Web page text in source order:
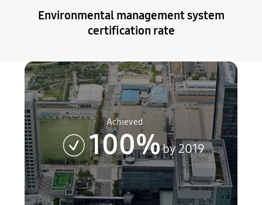
Environmental management system
certification rate
Achieved
100%by 2019